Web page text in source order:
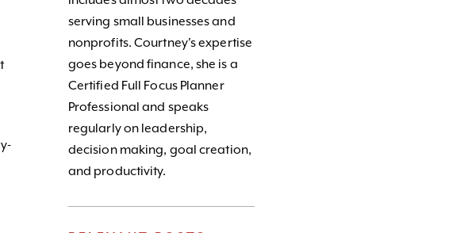
serving small businesses and
nonprofits. Courtney's expertise
goes beyond finance, she is a
Certified Full Focus Planner
Professional and speaks
regularly on leadership,
decision making, goal creation,
and productivity.